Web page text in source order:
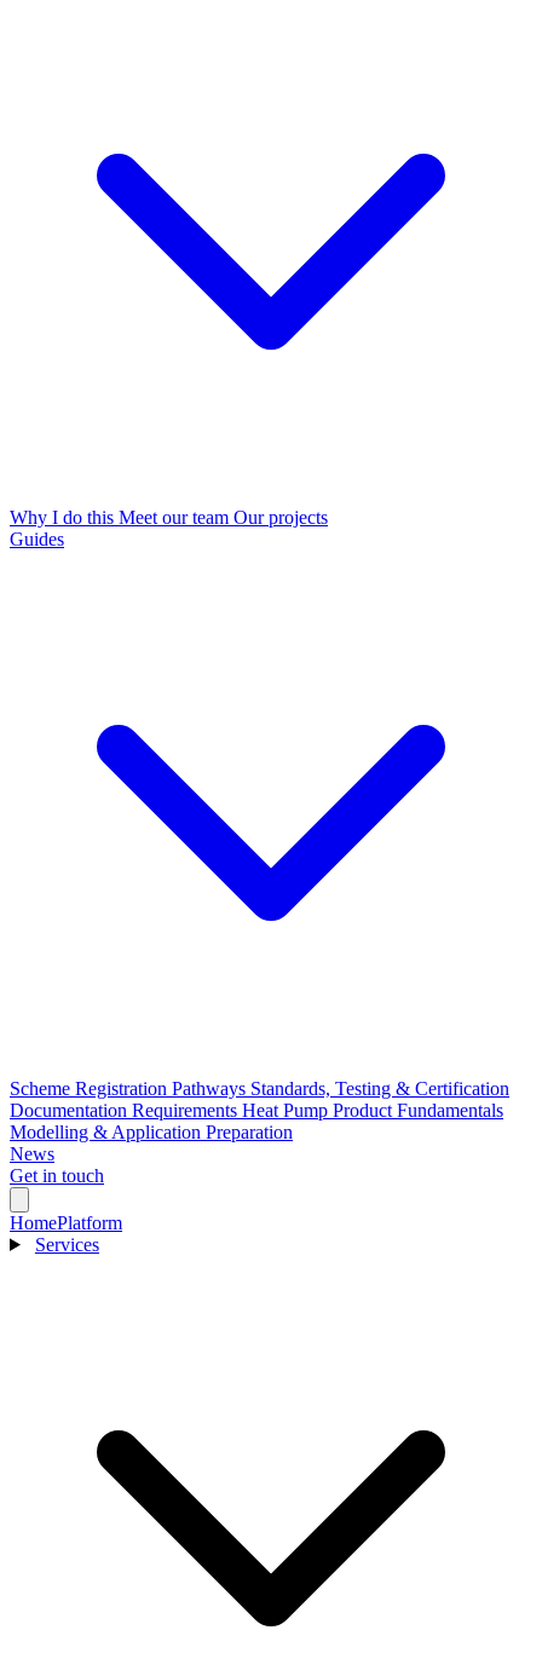
Why I do this Meet our team Our projects
Guides
Scheme Registration Pathways Standards, Testing & Certification
Documentation Requirements Heat Pump Product Fundamentals
Modelling & Application Preparation
News
Get in touch
HomePlatform
Services